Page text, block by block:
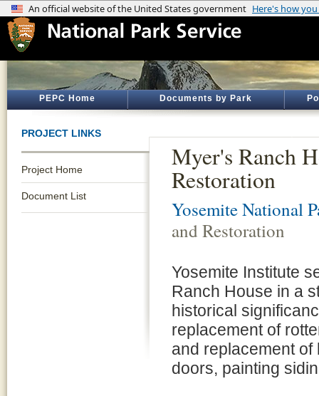
PEPC Home Documents by Park
PROJECT LINKS
Project Home
Document List
Myer's Ranch
Restoration
Yosemite National
and Restoration
Yosemite Institute
Ranch House in a
historical
replacement of
and replacement
doors, painting